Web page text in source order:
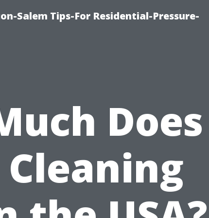
Salem Tips-For Residential-Pressure-
Does